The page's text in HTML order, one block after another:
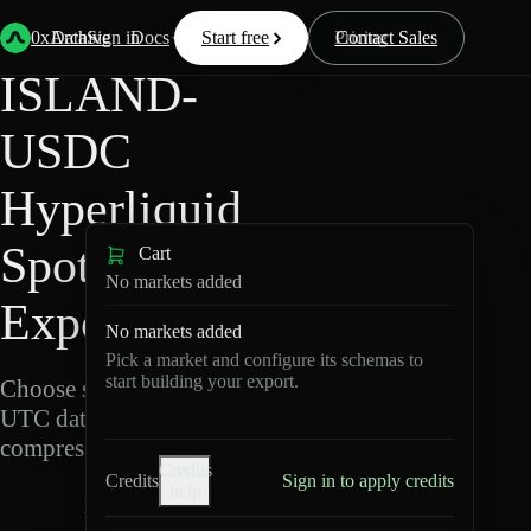
0xArchive
Data Docs Resources Pricing
Start free Contact Sales
Sign in
Back Hyperliquid
ISLAND-
USDC
Hyperliquid
Spot Data
Export
Choose schemas and
UTC dates, then export
compressed Parquet.
I
Cart
No markets added
No markets added
Pick a market and configure its schemas to
start building your export.
Credits
Credits
Sign in to apply credits